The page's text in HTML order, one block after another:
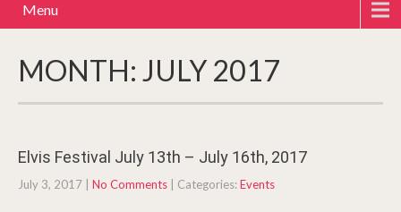
Menu
MONTH: JULY 2017
Elvis Festival July 13th – July 16th, 2017
July 3, 2017 No Comments | Categories:Events